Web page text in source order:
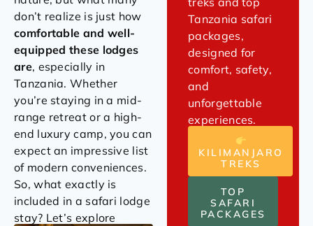
don’t realize is just how
comfortable and well-
equipped these lodges
are, especially in
Tanzania. Whether
you’re staying in a mid-
range retreat or a high-
end luxury camp, you can
expect an impressive list
of modern conveniences.
So, what exactly is
included in a safari lodge
stay? Let’s explore
Tanzania safari
packages,
designed for
comfort, safety,
and
unforgettable
experiences.
KILIMANJARO
TREKS
TOP
SAFARI
PACKAGES